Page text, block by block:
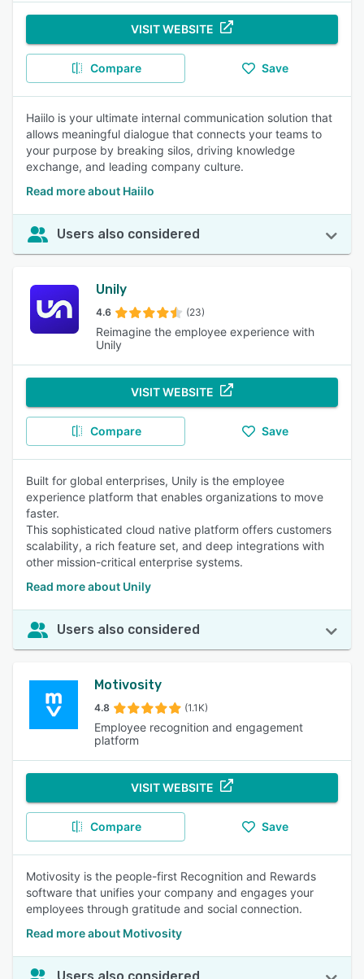
VISIT WEBSITE
Compare Save
Haiilo is your ultimate internal communication solution that
allows meaningful dialogue that connects your teams to
your purpose by breaking silos, driving knowledge
exchange, and leading company culture.
Read more about Haiilo
Users also considered
Unily
4.6 (23)
Reimagine the employee experience with
Unily
VISIT WEBSITE
Compare Save
Built for global enterprises, Unily is the employee
experience platform that enables organizations to move
faster.
This sophisticated cloud native platform offers customers
scalability, a rich feature set, and deep integrations with
other mission-critical enterprise systems.
Read more about Unily
Users also considered
Motivosity
4.8 (1.1K)
Employee recognition and engagement
platform
VISIT WEBSITE
Compare Save
Motivosity is the people-first Recognition and Rewards
software that unifies your company and engages your
employees through gratitude and social connection.
Read more about Motivosity